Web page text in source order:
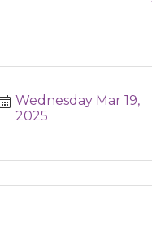
Wednesday Mar 19,
2025